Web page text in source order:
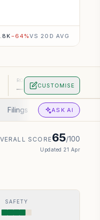
−64 %VS 20D AVG
ROA
— CUSTOMISE
Filings Corp Actions
ASK AI
SCORE65/100
Updated 21 Apr
SAFETY